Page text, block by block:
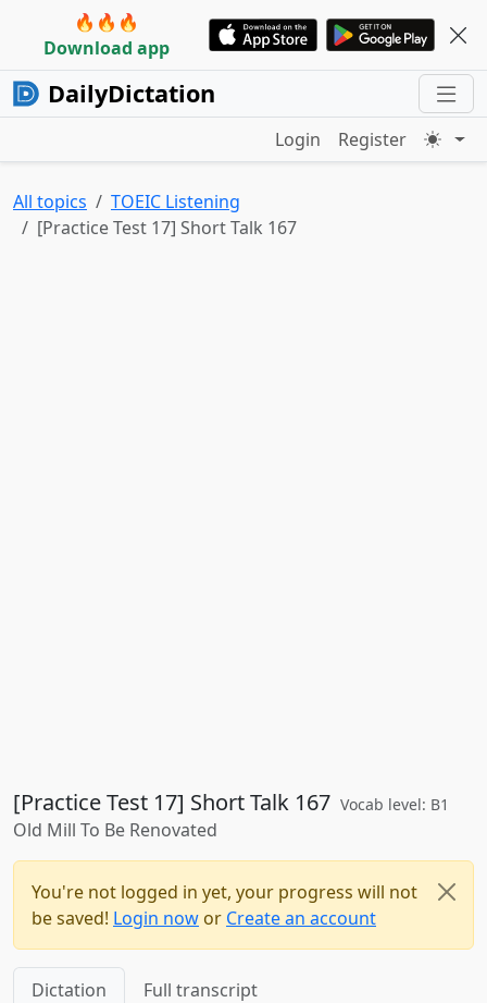
🔥🔥🔥
Download app
DailyDictation
Login Register
All topics
TOEIC Listening
[Practice Test 17] Short Talk 167
[Practice Test 17] Short Talk 167 Vocab level: B1
Old Mill To Be Renovated
You're not logged in yet, your progress will not
be saved! Login now or Create an account
Dictation Full transcript